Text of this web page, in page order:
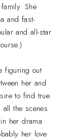
She
and fast-
and all-star
figuring out
her and
to find true
the scenes
her drama
her love